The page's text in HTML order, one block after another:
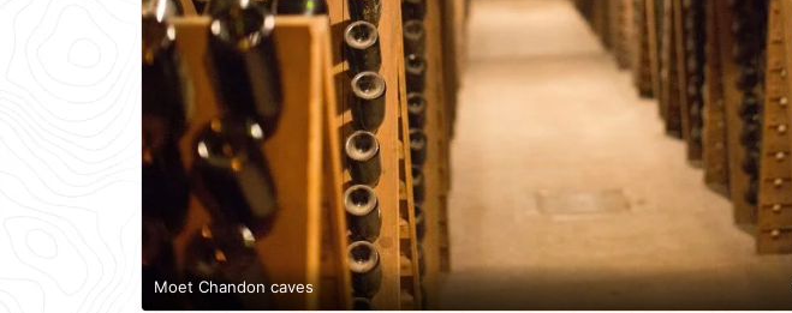
Moet Chandon caves